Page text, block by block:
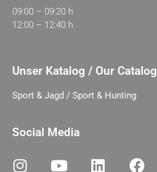
09:00 – 09:20 h
12:00 – 12:40 h
Unser Katalog / Our Catalog
Sport & Jagd / Sport & Hunting
Social Media